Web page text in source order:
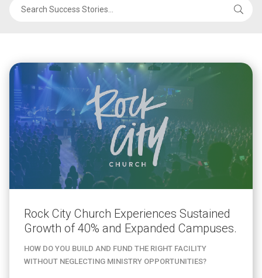
Rock City Church Experiences Sustained
Growth of 40% and Expanded Campuses.
HOW DO YOU BUILD AND FUND THE RIGHT FACILITY
WITHOUT NEGLECTING MINISTRY OPPORTUNITIES?